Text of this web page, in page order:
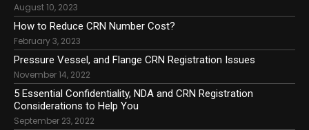
August 10, 2023
How to Reduce CRN Number Cost?
February 3, 2023
Pressure Vessel, and Flange CRN Registration Issues
November 14, 2022
5 Essential Confidentiality, NDA and CRN Registration
Considerations to Help You
September 23, 2022